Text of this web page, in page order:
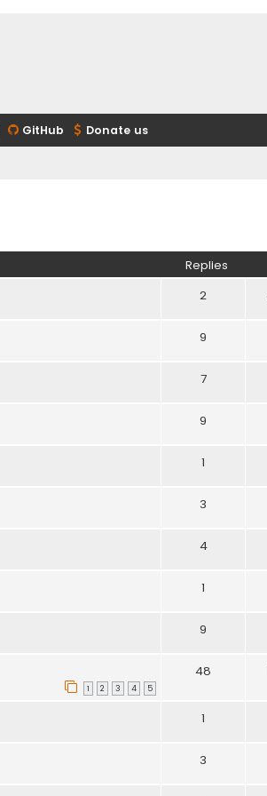
GitHub Donate us
Replies
2
9
7
9
1
3
4
1
9
1 2 3 4 5
48
1
3